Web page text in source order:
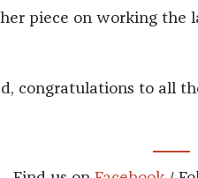
piece on working the
congratulations to all